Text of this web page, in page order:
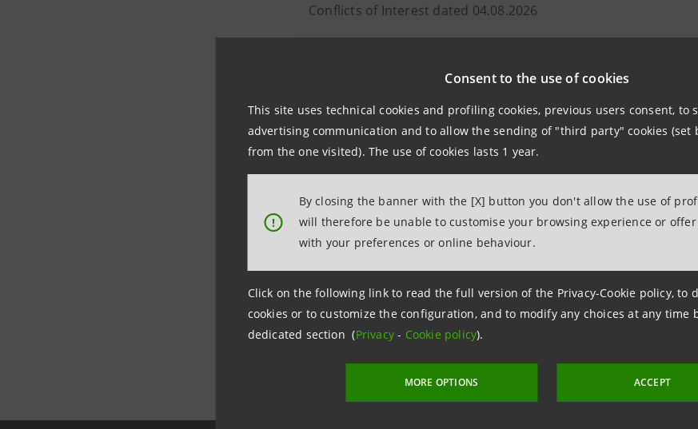
Consent to the use of cookies
This site uses technical cookies and profiling cookies, previous users consent, to
advertising communication and to allow the sending of "third party" cookies (set
from the one visited). The use of cookies lasts 1 year.
!
By closing the banner with the [X] button you don't allow the use of
will therefore be unable to customise your browsing experience or
with your preferences or online behaviour.
Click on the following link to read the full version of the Privacy-Cookie policy, to
cookies or to customize the configuration, and to modify any choices at any time
dedicated section (Privacy- Cookie policy).
MORE OPTIONS ACCEPT
Conflicts of Interest dated 04.08.2026